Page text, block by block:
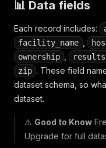
📊 Data fields
Each record includes:
facility_name
ownership results
zip . These field
dataset schema, so
dataset.
⚠️ Good to Know
Upgrade for full